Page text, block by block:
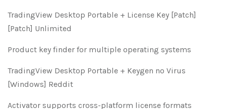
TradingView Desktop Portable + License Key [Patch]
[Patch] Unlimited
Product key finder for multiple operating systems
TradingView Desktop Portable + Keygen no Virus
[Windows] Reddit
Activator supports cross-platform license formats